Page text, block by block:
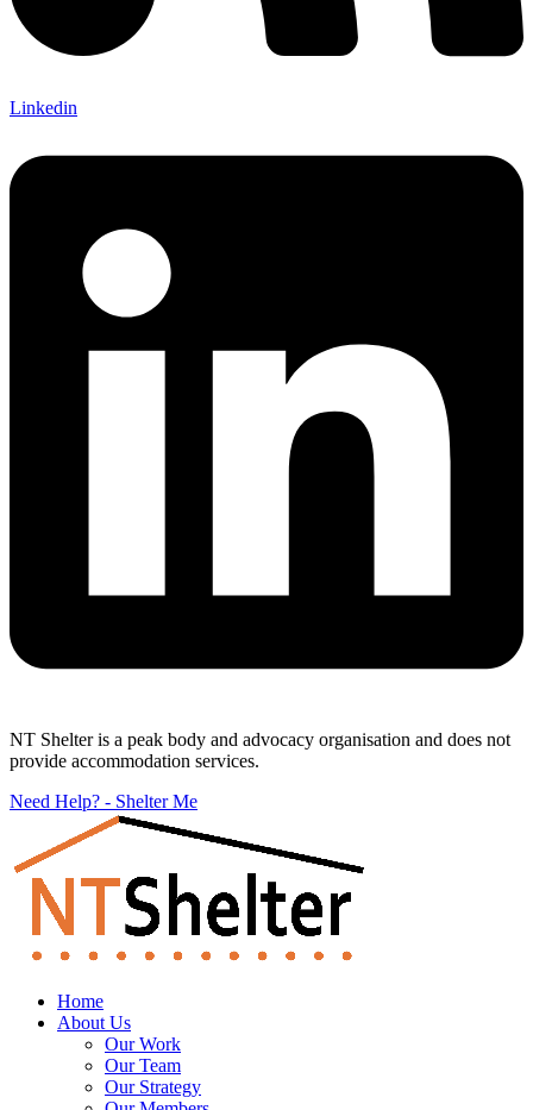
Linkedin
NT Shelter is a peak body and advocacy organisation and does not
provide accommodation services.
Need Help? - Shelter Me
Home
About Us
Our Work
Our Team
Our Strategy